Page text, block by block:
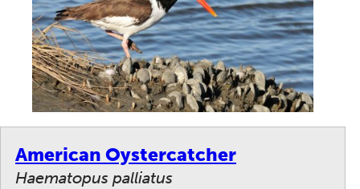
American Oystercatcher
Haematopus palliatus